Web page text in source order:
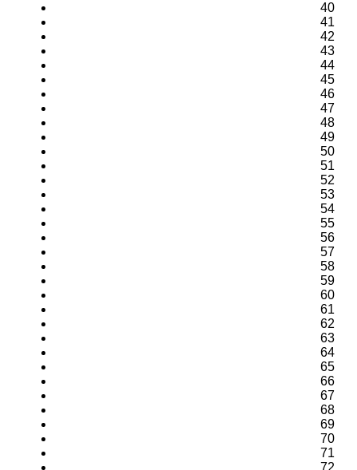
40
41
42
43
44
45
46
47
48
49
50
51
52
53
54
55
56
57
58
59
60
61
62
63
64
65
66
67
68
69
70
71
72